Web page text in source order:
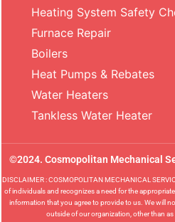
Heating System Safety
Furnace Repair
Boilers
Heat Pumps & Rebates
Water Heaters
Tankless Water Heater
©2024. Cosmopolitan Mechanical
DISCLAIMER : COSMOPOLITAN MECHANICAL
of individuals and recognizes a need for the
information that you agree to provide to us. We will
outside of our organization, other than